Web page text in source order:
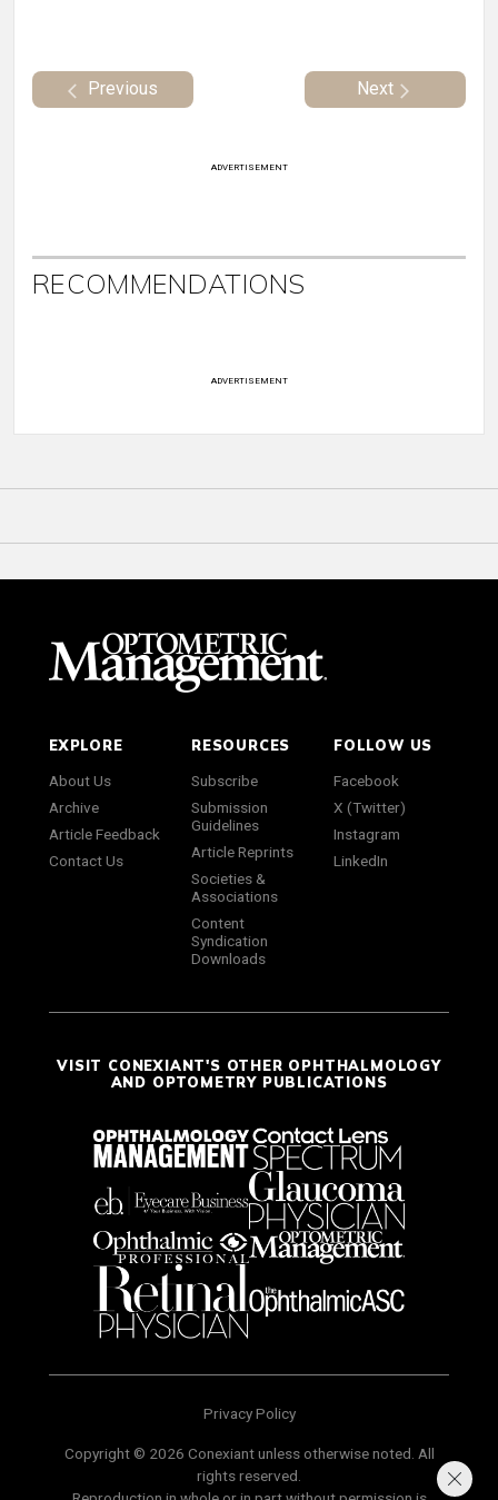
Previous Next
ADVERTISEMENT
RECOMMENDATIONS
ADVERTISEMENT
EXPLORE
About Us
Archive
Article Feedback
Contact Us
RESOURCES
Subscribe
Submission
Guidelines
Article Reprints
Societies &
Associations
Content
Syndication
Downloads
FOLLOW US
Facebook
X (Twitter)
Instagram
LinkedIn
VISIT CONEXIANT'S OTHER OPHTHALMOLOGY
AND OPTOMETRY PUBLICATIONS
Privacy Policy
Copyright © 2026 Conexiant unless otherwise noted. All
rights reserved.